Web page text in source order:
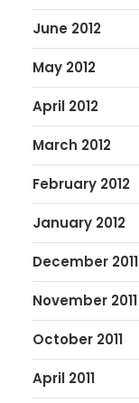
June 2012
May 2012
April 2012
March 2012
February 2012
January 2012
December 2011
November 2011
October 2011
April 2011